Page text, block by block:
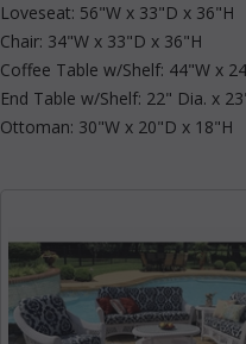
Loveseat: 56"W x 33"D x 36"H
Chair: 34"W x 33"D x 36"H
Coffee Table w/Shelf: 44"W x
End Table w/Shelf: 22" Dia. x
Ottoman: 30"W x 20"D x 18"H